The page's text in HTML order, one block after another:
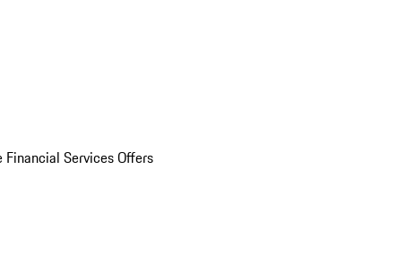
Financial Services Offers